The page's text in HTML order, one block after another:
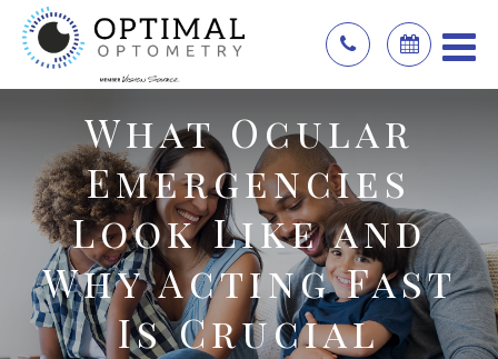
What Ocular
Emergencies
Look Like and
Why Acting Fast
Is Crucial